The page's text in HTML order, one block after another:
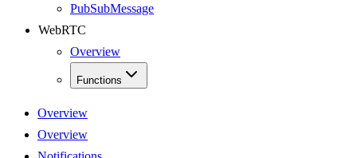
PubSubMessage
WebRTC
Overview
Functions
Overview
Overview